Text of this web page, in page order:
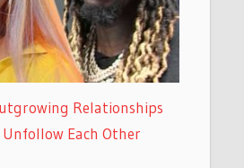
Relationships
Each Other